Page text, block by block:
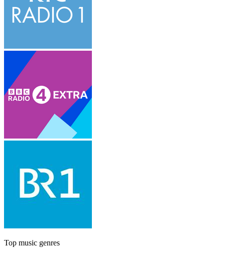
Top music genres